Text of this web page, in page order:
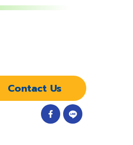
Contact Us